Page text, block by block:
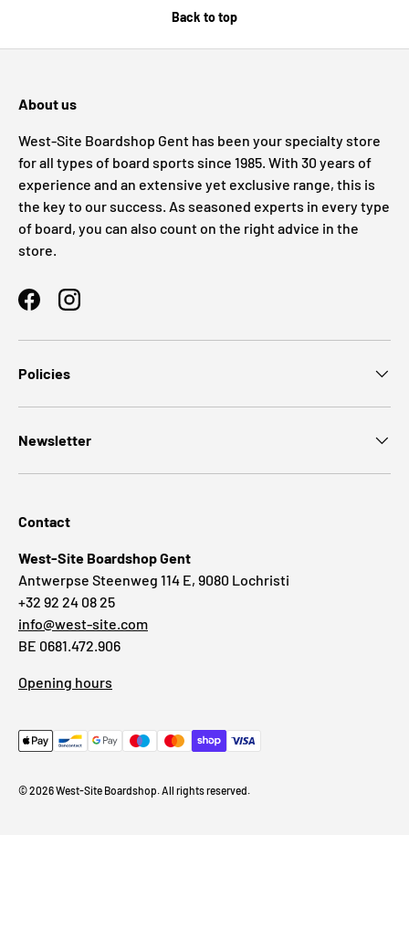
Back to top
About us
West-Site Boardshop Gent has been your specialty store
for all types of board sports since 1985. With 30 years of
experience and an extensive yet exclusive range, this is
the key to our success. As seasoned experts in every type
of board, you can also count on the right advice in the
store.
FacebookInstagram
Policies
Newsletter
Contact
West-Site Boardshop Gent
Antwerpse Steenweg 114 E, 9080 Lochristi
+32 92 24 08 25
info@west-site.com
BE 0681.472.906
Opening hours
© 2026West-Site Boardshop. All rights reserved.